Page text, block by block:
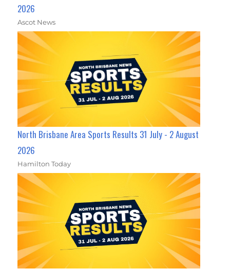
2026
Ascot News
North Brisbane Area Sports Results 31 July - 2 August
2026
Hamilton Today